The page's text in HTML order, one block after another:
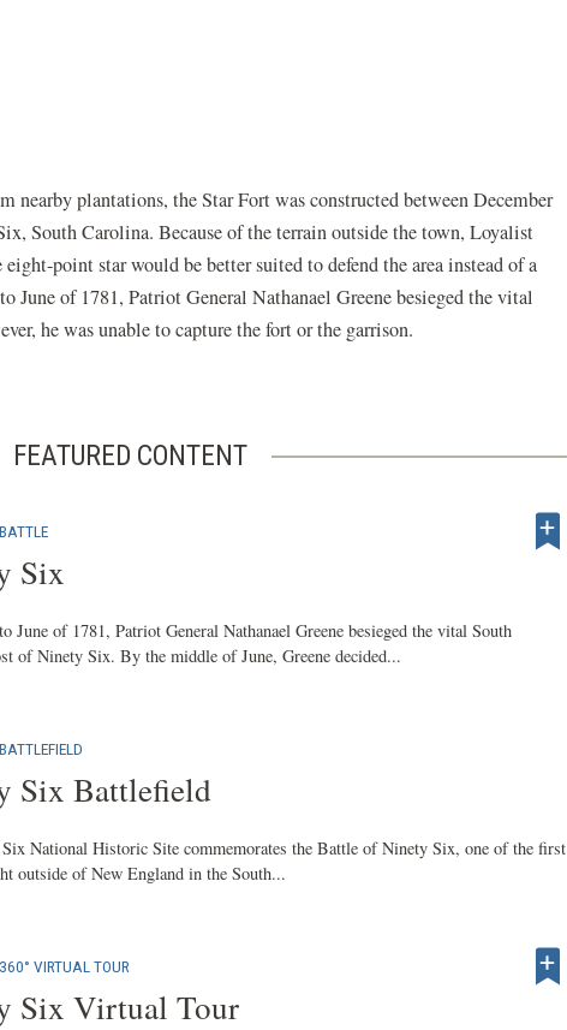
nearby plantations, the Star Fort was constructed between December
South Carolina. Because of the terrain outside the town, Loyalist
point star would be better suited to defend the area instead of a
June of 1781, Patriot General Nathanael Greene besieged the vital
he was unable to capture the fort or the garrison.
FEATURED CONTENT
BATTLE
Six
June of 1781, Patriot General Nathanael Greene besieged the vital South
of Ninety Six. By the middle of June, Greene decided...
BATTLEFIELD
Six Battlefield
National Historic Site commemorates the Battle of Ninety Six, one of the first
outside of New England in the South...
360° VIRTUAL TOUR
Six Virtual Tour